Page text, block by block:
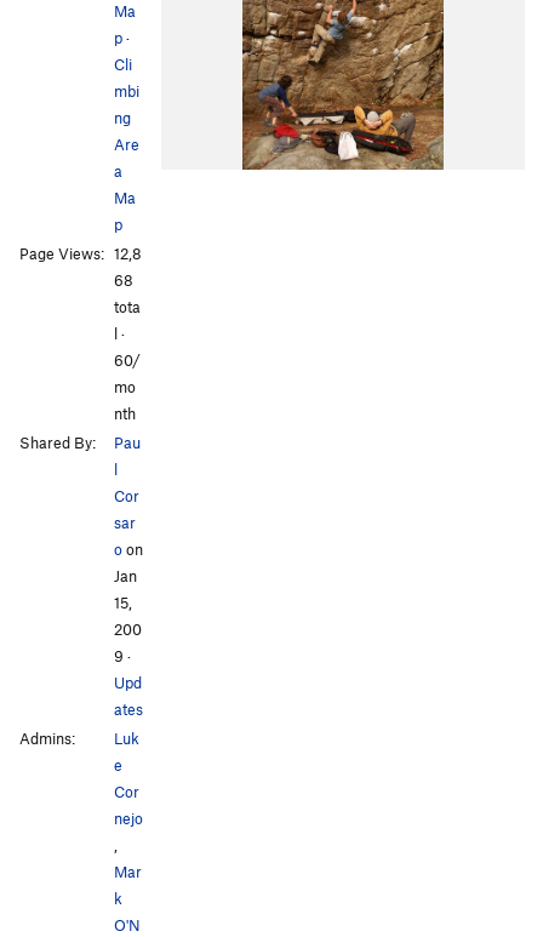
Ma
p·
Cli
mbi
ng
Are
a
Ma
p
Page Views: 12,8
68
tota
l ·
60/
mo
nth
Shared By:
Pau
l
Cor
sar
oon
Jan
15,
200
9 ·
Upd
ates
Admins:
Luk
e
Cor
nejo
,
Mar
k
O'N